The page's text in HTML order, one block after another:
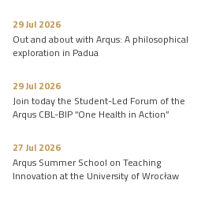
29 Jul 2026
Out and about with Arqus: A philosophical
exploration in Padua
29 Jul 2026
Join today the Student-Led Forum of the
Arqus CBL-BIP “One Health in Action”
27 Jul 2026
Arqus Summer School on Teaching
Innovation at the University of Wrocław